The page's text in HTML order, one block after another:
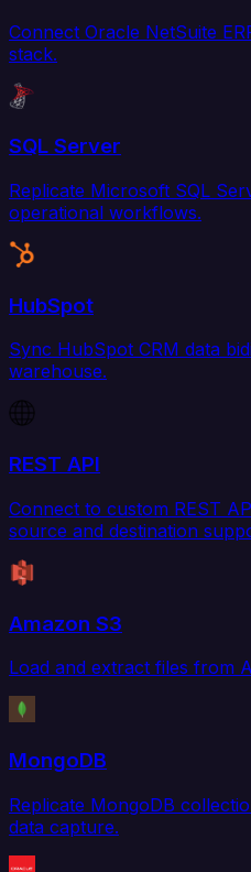
Connect Oracle NetSuite
stack.
SQL Server
Replicate Microsoft SQL
operational workflows.
HubSpot
Sync HubSpot CRM data
warehouse.
REST API
Connect to custom REST
source and destination
Amazon S3
Load and extract files from
MongoDB
Replicate MongoDB
data capture.